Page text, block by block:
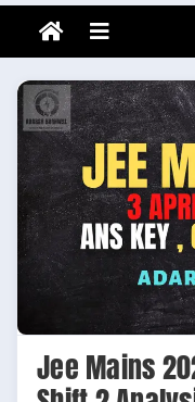
Skip
content
Adarsh
Your Mentor & Guide
Menu
Jee Mains